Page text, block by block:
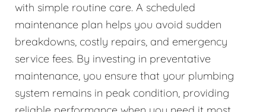
with simple routine care. A scheduled
maintenance plan helps you avoid sudden
breakdowns, costly repairs, and emergency
service fees. By investing in preventative
maintenance, you ensure that your plumbing
system remains in peak condition, providing